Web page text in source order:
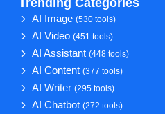
AI Image(530 tools)
AI Video(451 tools)
AI Assistant(448 tools)
AI Content(377 tools)
AI Writer(295 tools)
AI Chatbot(272 tools)